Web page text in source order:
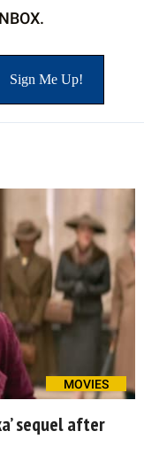
MOVIES
sequel after